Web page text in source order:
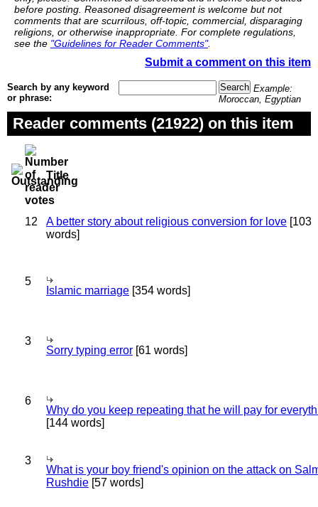
before posting. Reasoned disagreement is welcome but not
comments that are scurrilous, off-topic, commercial, disparaging
religions, or otherwise inappropriate. For complete regulations,
see the "Guidelines for Reader Comments".
Submit a comment on this item
Search by any keyword
or phrase:
Example:
Moroccan, Egyptian
Reader comments (21922) on this item
Title
12 A better story about religious conversion for love [103
words]
5
Islamic marriage [354 words]
3
Sorry typing error [61 words]
6
Why do you keep repeating that he will pay for
[144 words]
3
What is your boy friend's opinion on the attack on
Rushdie [57 words]